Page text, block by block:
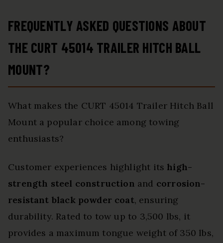
FREQUENTLY ASKED QUESTIONS ABOUT
THE CURT 45014 TRAILER HITCH BALL
MOUNT?
What makes the CURT 45014 Trailer Hitch Ball
Mount a popular choice among towing
enthusiasts?
Customer experiences highlight its high-
strength steel construction and corrosion-
resistant black powder coat, ensuring
durability. Rated to tow up to 3,500 lbs, it
provides a maximum tongue weight of 350 lbs,